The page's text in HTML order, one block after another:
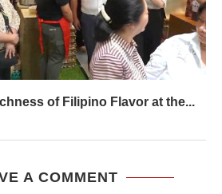
of Filipino Flavor at the...
A COMMENT